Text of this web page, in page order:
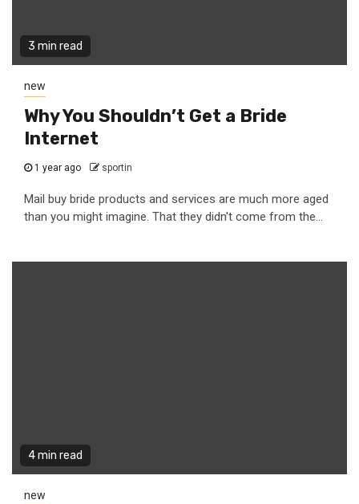
3 min read
new
Why You Shouldn’t Get a Bride
Internet
1 year ago sportin
Mail buy bride products and services are much more aged
than you might imagine. That they didn't come from the...
4 min read
new